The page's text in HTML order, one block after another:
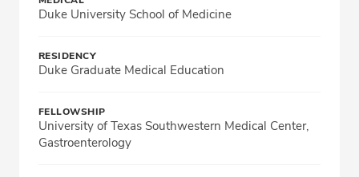
Duke University School of Medicine
RESIDENCY
Duke Graduate Medical Education
FELLOWSHIP
University of Texas Southwestern Medical Center,
Gastroenterology